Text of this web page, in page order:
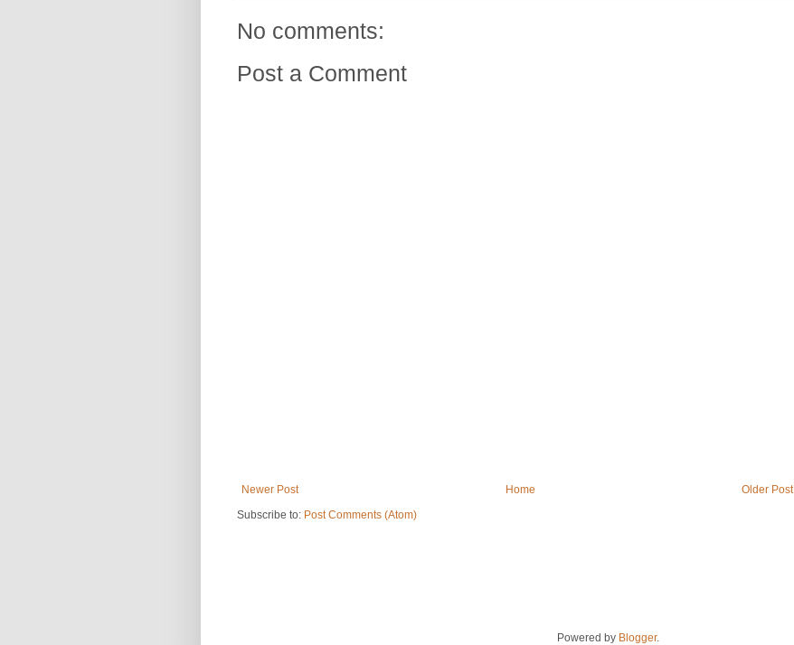
No comments:
Post a Comment
Newer Post Older Post
Home
Subscribe to: Post Comments (Atom)
Powered by Blogger.